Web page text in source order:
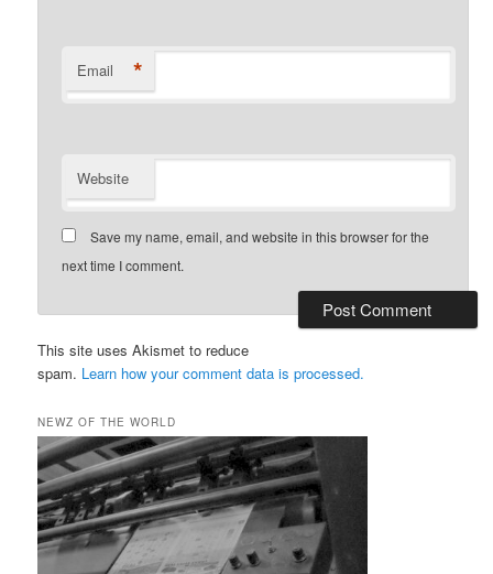
Email *
Website
Save my name, email, and website in this browser for the
next time I comment.
This site uses Akismet to reduce
spam. Learn how your comment data is processed.
NEWZ OF THE WORLD